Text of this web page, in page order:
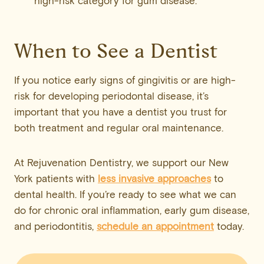
When to See a Dentist
If you notice early signs of gingivitis or are high-
risk for developing periodontal disease, it’s
important that you have a dentist you trust for
both treatment and regular oral maintenance.
At Rejuvenation Dentistry, we support our New
York patients with less invasive approachesto
dental health. If you’re ready to see what we can
do for chronic oral inflammation, early gum disease,
and periodontitis, schedule an appointment today.